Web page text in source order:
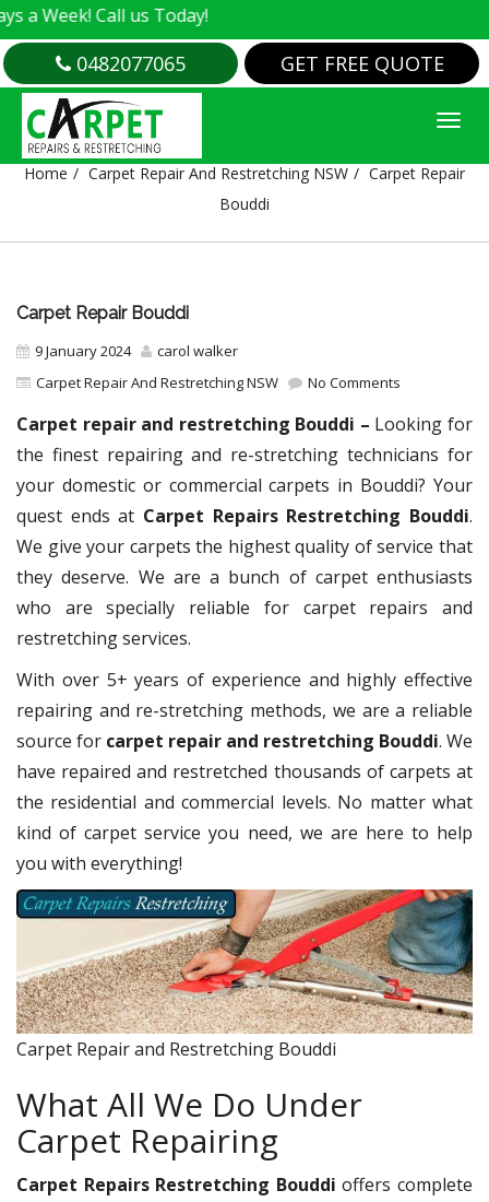
Call us Today!
0482077065 GET FREE QUOTE
CARPET REPAIR BOUDDI
Home Carpet Repair And Restretching NSW
Carpet Repair
Bouddi
Carpet Repair Bouddi
9 January 2024
carol walker
Carpet Repair And Restretching NSW
No Comments
Carpet repair and restretching Bouddi – Looking for
the finest repairing and re-stretching technicians for
your domestic or commercial carpets in Bouddi? Your
quest ends at Carpet Repairs Restretching Bouddi.
We give your carpets the highest quality of service that
they deserve. We are a bunch of carpet enthusiasts
who are specially reliable for carpet repairs and
restretching services.
With over 5+ years of experience and highly effective
repairing and re-stretching methods, we are a reliable
source for carpet repair and restretching Bouddi. We
have repaired and restretched thousands of carpets at
the residential and commercial levels. No matter what
kind of carpet service you need, we are here to help
you with everything!
Carpet Repair and Restretching Bouddi
What All We Do Under
Carpet Repairing
Carpet Repairs Restretching Bouddi offers complete